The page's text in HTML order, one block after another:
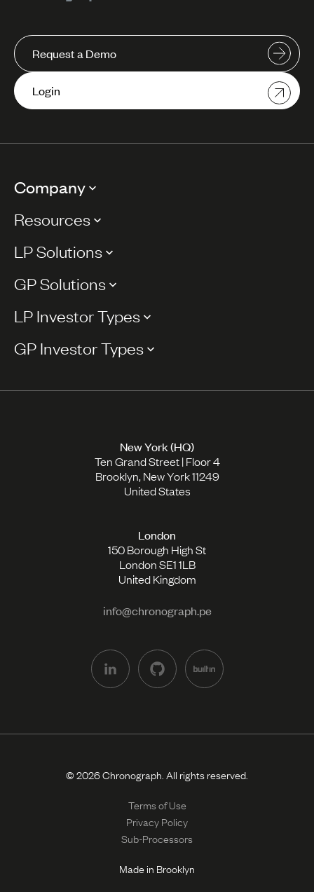
Request a Demo
Login
Company
Resources
LP Solutions
GP Solutions
LP Investor Types
GP Investor Types
New York (HQ)
Ten Grand Street | Floor 4
Brooklyn, New York 11249
United States
London
150 Borough High St
London SE1 1LB
United Kingdom
info@chronograph.pe
© 2026 Chronograph. All rights reserved.
Terms of Use
Privacy Policy
Sub-Processors
Made in Brooklyn